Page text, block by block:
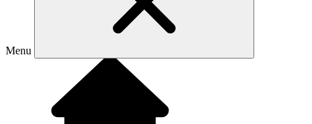
Menu